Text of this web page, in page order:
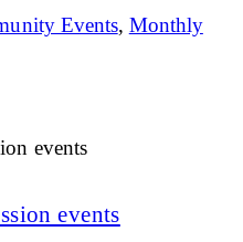
Events, Monthly
events